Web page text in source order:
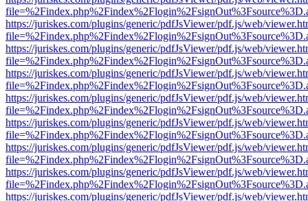
https://juriskes.com/plugins/generic/pdfJsViewer/pdf.js/web/
https://juriskes.com/plugins/generic/pdfJsViewer/pdf.js/web/
https://juriskes.com/plugins/generic/pdfJsViewer/pdf.js/web/
https://juriskes.com/plugins/generic/pdfJsViewer/pdf.js/web/
https://juriskes.com/plugins/generic/pdfJsViewer/pdf.js/web/
https://juriskes.com/plugins/generic/pdfJsViewer/pdf.js/web/
https://juriskes.com/plugins/generic/pdfJsViewer/pdf.js/web/
https://juriskes.com/plugins/generic/pdfJsViewer/pdf.js/web/